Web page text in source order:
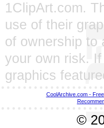
1ClipArt.com.
use of their
of ownership to
your own risk.
graphics
CoolArchive.com -
©